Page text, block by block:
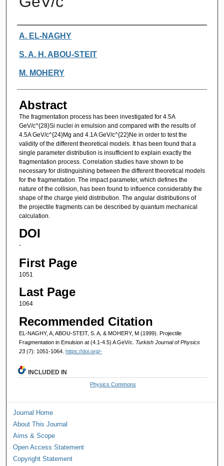
Authors
A. EL-NAGHY
S. A. H. ABOU-STEIT
M. MOHERY
Abstract
The fragmentation process has been investigated for 4.5A
GeV/c^{28}Si nuclei in emulsion and compared with the results of
4.5A GeV/c^{24}Mg and 4.1A GeV/c^{22}Ne in order to test the
validity of the different theoretical models. It has been found that a
single parameter distribution is insufficient to explain exactly the
fragmentation process. Correlation studies have shown to be
necessary for distinguishing between the different theoretical models
for the fragmentation. The impact parameter, which defines the
nature of the collision, has been found to influence considerably the
shape of the charge yield distribution. The angular distributions of
the projectile fragments can be described by quantum mechanical
calculation.
DOI
-
First Page
1051
Last Page
1064
Recommended Citation
EL-NAGHY, A, ABOU-STEIT, S. A, & MOHERY, M (1999). Projectile
Fragmentation in Emulsion at (4.1-4.5) A GeV/c. Turkish Journal of Physics
23 (7): 1051-1064. https://doi.org/-
INCLUDED IN
Physics Commons
Journal Home
About This Journal
Aims & Scope
Open Access Statement
Copyright Statement